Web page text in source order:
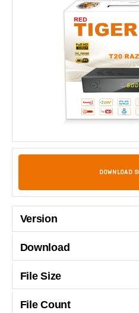
DOWNLOAD
Version
Download
File Size
File Count